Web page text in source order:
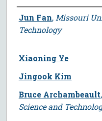
Author
Jun Fan, Missouri
Technology
Xiaoning Ye
Jingook Kim
Bruce Archambeault,
Science and